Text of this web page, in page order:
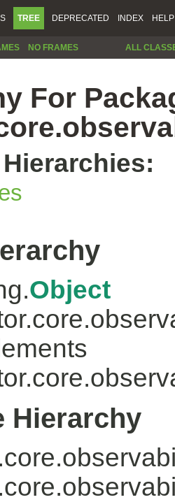
TREE DEPRECATED INDEX HELP
NO FRAMES ALL
For
Object
Hierarchy